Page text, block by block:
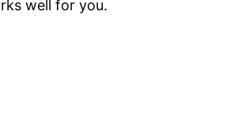
well for you.